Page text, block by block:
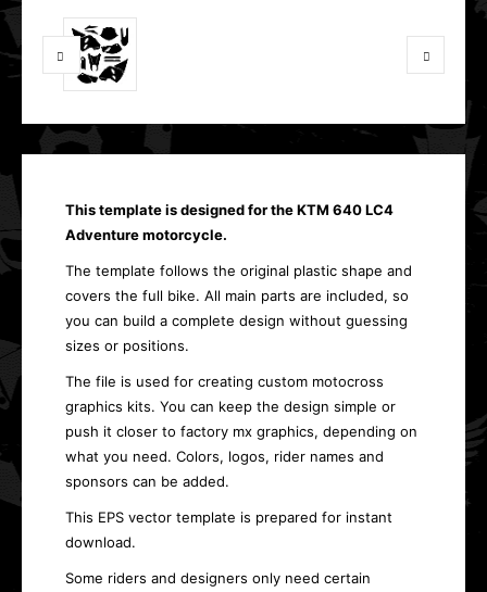
This template is designed for the KTM 640 LC4
Adventure motorcycle.
The template follows the original plastic shape and
covers the full bike. All main parts are included, so
you can build a complete design without guessing
sizes or positions.
The file is used for creating custom motocross
graphics kits. You can keep the design simple or
push it closer to factory mx graphics, depending on
what you need. Colors, logos, rider names and
sponsors can be added.
This EPS vector template is prepared for instant
download.
Some riders and designers only need certain